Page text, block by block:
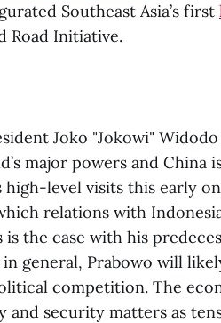
Southeast Asia’s first
Road Initiative.
Joko "Jokowi"
major powers and China
high-level visits this early
relations with
is the case with his
general, Prabowo will
competition. The
security matters as